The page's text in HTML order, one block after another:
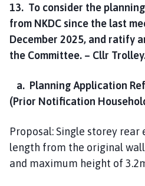
13. To consider the
from NKDC since the last
December 2025, and ratify
the Committee. – Cllr
a. Planning Application
(Prior Notification
Proposal: Single storey
length from the original
and maximum height of